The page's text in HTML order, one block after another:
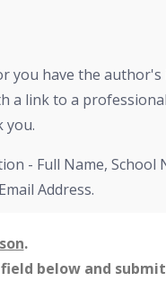
you have the
a link to a
you.
- Full Name, School
Address.
.
below and submit